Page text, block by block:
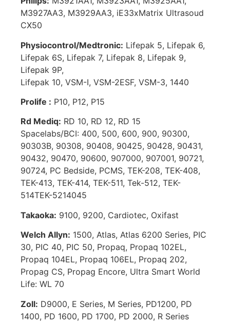
M3927AA3, M3929AA3, iE33xMatrix Ultrasoud
CX50
Physiocontrol/Medtronic: Lifepak 5, Lifepak 6,
Lifepak 6S, Lifepak 7, Lifepak 8, Lifepak 9,
Lifepak 9P,
Lifepak 10, VSM-I, VSM-2ESF, VSM-3, 1440
Prolife : P10, P12, P15
Rd Mediq: RD 10, RD 12, RD 15
Spacelabs/BCI: 400, 500, 600, 900, 90300,
90303B, 90308, 90408, 90425, 90428, 90431,
90432, 90470, 90600, 907000, 907001, 90721,
90724, PC Bedside, PCMS, TEK-208, TEK-408,
TEK-413, TEK-414, TEK-511, Tek-512, TEK-
514TEK-5214045
Takaoka: 9100, 9200, Cardiotec, Oxifast
Welch Allyn: 1500, Atlas, Atlas 6200 Series, PIC
30, PIC 40, PIC 50, Propaq, Propaq 102EL,
Propaq 104EL, Propaq 106EL, Propaq 202,
Propag CS, Propag Encore, Ultra Smart World
Life: WL 70
Zoll: D9000, E Series, M Series, PD1200, PD
1400, PD 1600, PD 1700, PD 2000, R Series